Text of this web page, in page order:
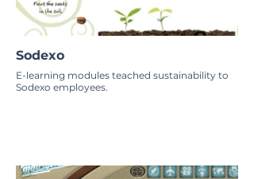
Sodexo
E-learning modules teached sustainability to
Sodexo employees.